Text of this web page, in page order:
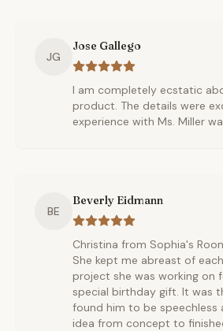
JG
Jose Gallego
I am completely ecstatic
product. The details were
experience with Ms. Miller
BE
Beverly Eidmann
Christina from Sophia's
She kept me abreast of
project she was working on
special birthday gift. It was
found him to be speechless
idea from concept to